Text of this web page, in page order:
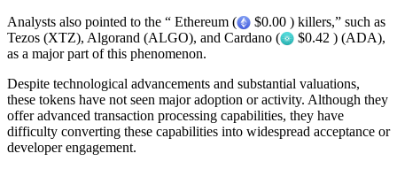
Analysts also pointed to the “ Ethereum (
$0.00 ) killers,” such as
Tezos (XTZ), Algorand (ALGO), and Cardano (
$0.42 ) (ADA),
as a major part of this phenomenon.
Despite technological advancements and substantial valuations,
these tokens have not seen major adoption or activity. Although they
offer advanced transaction processing capabilities, they have
difficulty converting these capabilities into widespread acceptance or
developer engagement.